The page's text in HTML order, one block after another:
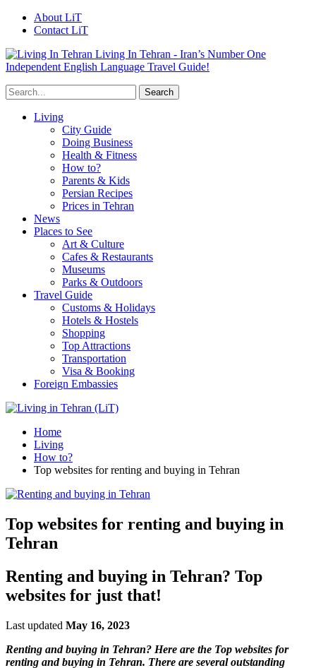
About LiT
Contact LiT
Living In Tehran - Iran’s Number One
Independent English Language Travel Guide!
Living
City Guide
Doing Business
Health & Fitness
How to?
Parents & Kids
Persian Recipes
Prices in Tehran
News
Places to See
Art & Culture
Cafes & Restaurants
Museums
Parks & Outdoors
Travel Guide
Customs & Holidays
Hotels & Hostels
Shopping
Top Attractions
Transportation
Visa & Booking
Foreign Embassies
Home
Living
How to?
Top websites for renting and buying in Tehran
Top websites for renting and buying in
Tehran
Renting and buying in Tehran? Top
websites for just that!
Last updated May 16, 2023
Renting and buying in Tehran? Here are the Top websites for
renting and buying in Tehran. There are several outstanding